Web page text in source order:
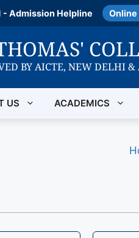
- Admission Helpline Online
BY AICTE, NEW DELHI
US ACADEMICS